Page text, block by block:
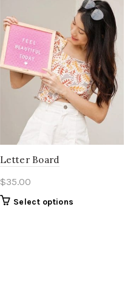
Letter Board
$35.00
Select options